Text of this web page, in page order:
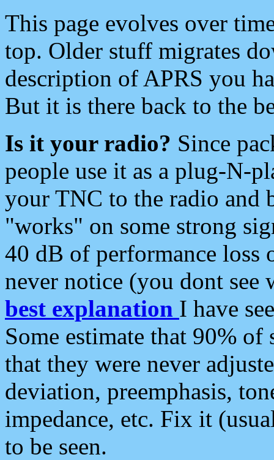
This page evolves over
top. Older stuff migrates
description of APRS you
But it is there back to the
Is it your radio? Since
people use it as a plug-N-
your TNC to the radio and
"works" on some strong
40 dB of performance loss
never notice (you dont see
best explanation I have
Some estimate that 90%
that they were never
deviation, preemphasis,
impedance, etc. Fix it
to be seen.